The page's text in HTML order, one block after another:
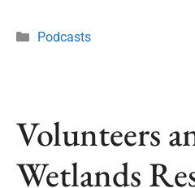
Podcasts
Volunteers
Wetlands